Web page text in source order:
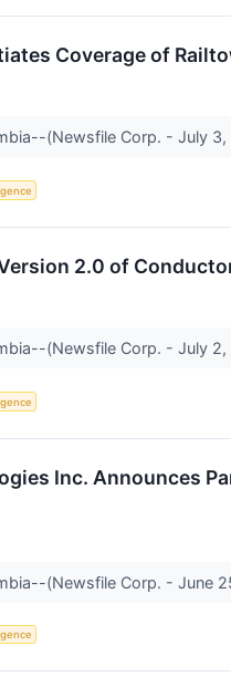
Coverage of
(Newsfile Corp. - July 3,
2.0 of
(Newsfile Corp. - July 2,
Inc. Announces
(Newsfile Corp. - June